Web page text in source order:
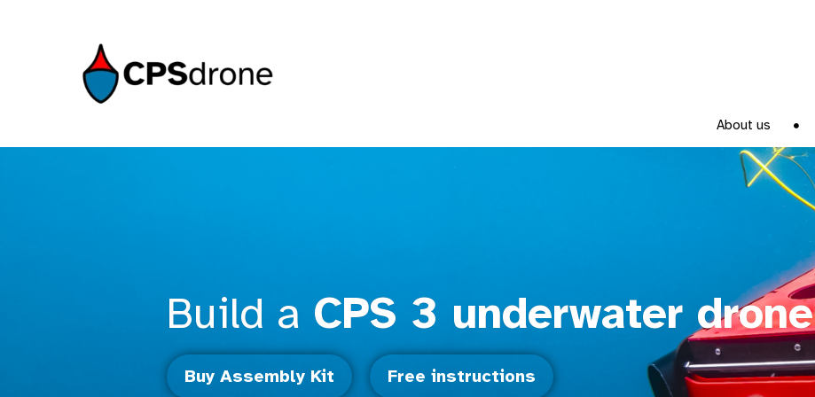
About us
Buy Assembly Kit Free instructions
Build a CPS 3 underwater drone